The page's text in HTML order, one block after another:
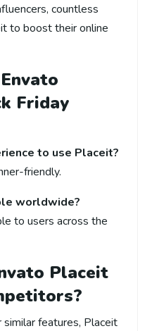
countless
to boost their online
Friday
to use Placeit?
friendly.
worldwide?
to users across the
Placeit
features, Placeit